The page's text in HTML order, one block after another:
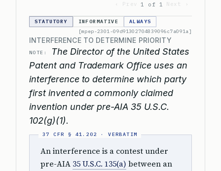
‹ Prev
1 of 1 Next ›
STATUTORY INFORMATIVE
ALWAYS
[mpep-2301-09d91302704839096c7a091a]
INTERFERENCE TO DETERMINE PRIORITY
NOTE:
The Director of the United States
Patent and Trademark Office uses an
interference to determine which party
first invented a commonly claimed
invention under pre-AIA 35 U.S.C.
102(g)(1).
An interference is a contest under
pre-AIA 35 U.S.C. 135(a) between an